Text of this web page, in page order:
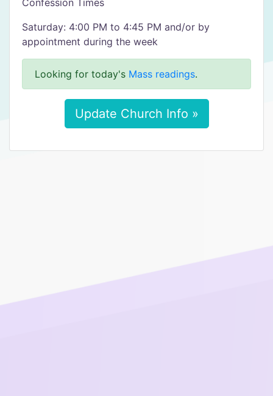
Confession Times
Saturday: 4:00 PM to 4:45 PM and/or by
appointment during the week
Looking for today's Mass readings.
Update Church Info »